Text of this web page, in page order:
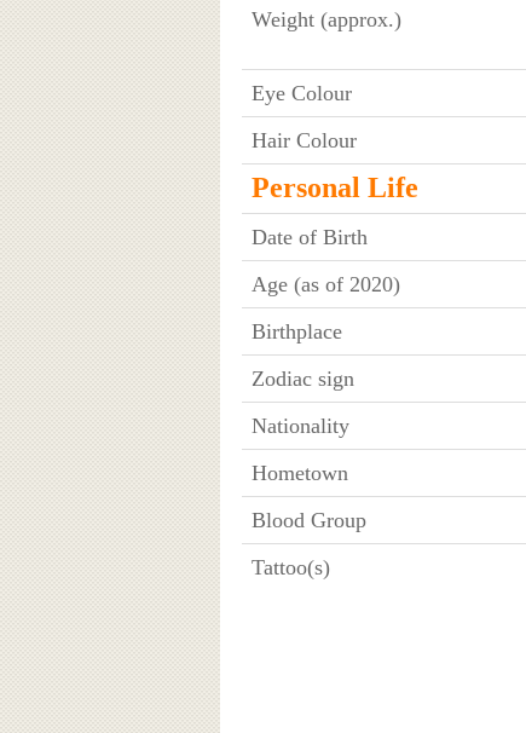
Weight (approx.)
Eye Colour
Hair Colour
Personal Life
Date of Birth
Age (as of 2020)
Birthplace
Zodiac sign
Nationality
Hometown
Blood Group
Tattoo(s)